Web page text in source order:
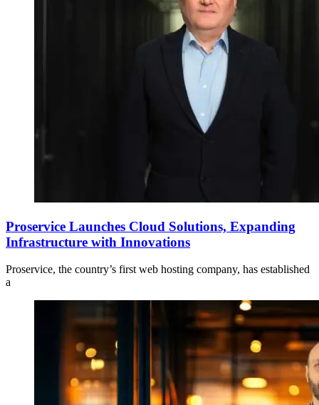
Proservice Launches Cloud Solutions, Expanding
Infrastructure with Innovations
Proservice, the country’s first web hosting company, has established
a